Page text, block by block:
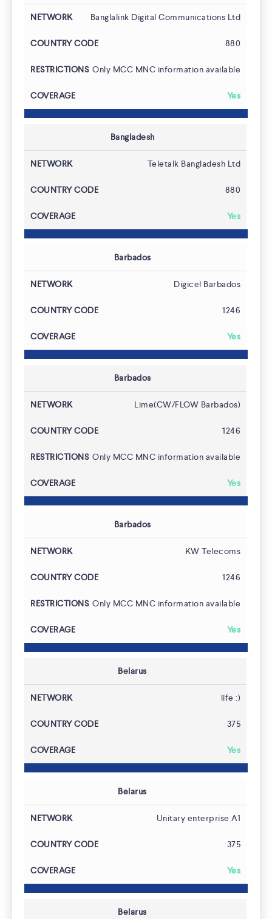
Banglalink Digital Communications Ltd
880
Only MCC MNC information available
Yes
Bangladesh
Teletalk Bangladesh Ltd
880
Yes
Barbados
Digicel Barbados
1246
Yes
Barbados
Lime(CW/FLOW Barbados)
1246
Only MCC MNC information available
Yes
Barbados
KW Telecoms
1246
Only MCC MNC information available
Yes
Belarus
life :)
375
Yes
Belarus
Unitary enterprise A1
375
Yes
Belarus